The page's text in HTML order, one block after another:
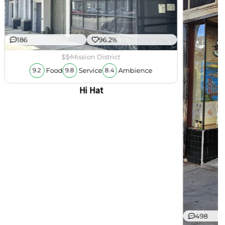
186 96.2%
$$Mission District
9.2 Food 9.8 Service 8.4 Ambience
Hi Hat
498